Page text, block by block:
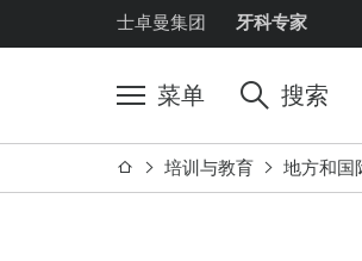
士卓曼集团 牙科专家
菜单 搜索
培训与教育 地方和国